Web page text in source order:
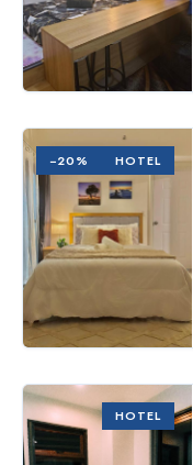
HOTEL
−20%
HOTEL